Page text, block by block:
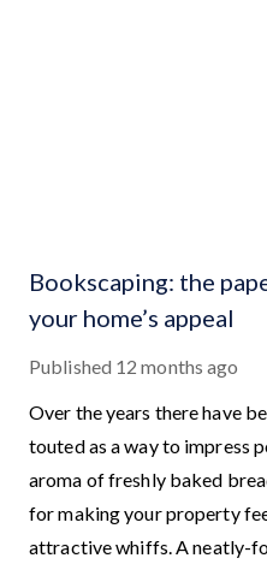
Bookscaping: the
your home’s appeal
Published 12 months ago
Over the years there have
touted as a way to impress
aroma of freshly baked
for making your property
attractive whiffs. A neatly-